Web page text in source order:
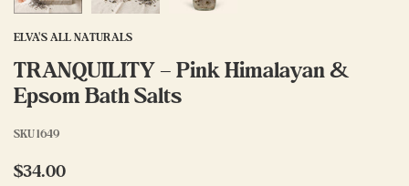
ELVA'S ALL NATURALS
TRANQUILITY – Pink Himalayan &
Epsom Bath Salts
SKU1649
$34.00